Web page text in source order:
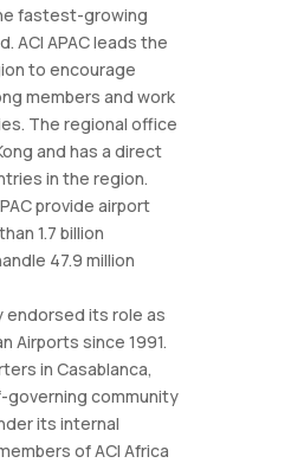
fastest-growing
ACI APAC leads the
to encourage
members and work
The regional office
and has a direct
in the region.
provide airport
1.7 billion
47.9 million
endorsed its role as
Airports since 1991.
in Casablanca,
community
its internal
of ACI Africa